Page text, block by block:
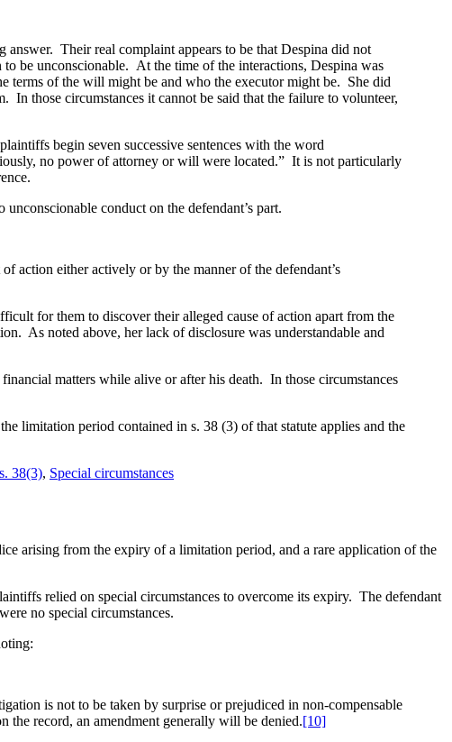
Their real complaint appears to be that Despina did not
be unconscionable. At the time of the interactions, Despina was
terms of the will might be and who the executor might be. She did
In those circumstances it cannot be said that the failure to volunteer,
begin seven successive sentences with the word
no power of attorney or will were located.” It is not particularly
conduct on the defendant’s part.
either actively or by the manner of the defendant’s
for them to discover their alleged cause of action apart from the
As noted above, her lack of disclosure was understandable and
matters while alive or after his death. In those circumstances
limitation period contained in s. 38 (3) of that statute applies and the
38(3), Special circumstances
arising from the expiry of a limitation period, and a rare application of the
relied on special circumstances to overcome its expiry. The defendant
no special circumstances.
is not to be taken by surprise or prejudiced in non-compensable
the record, an amendment generally will be denied.[10]